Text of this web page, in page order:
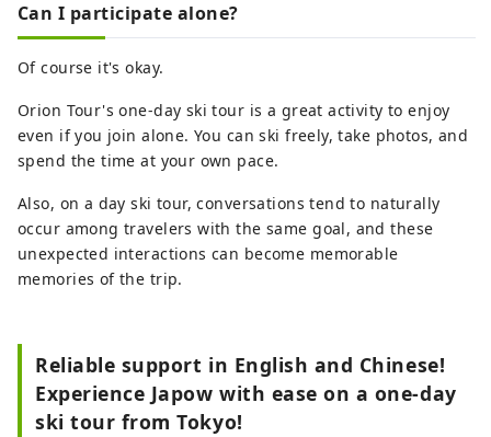
Can I participate alone?
Of course it's okay.
Orion Tour's one-day ski tour is a great activity to enjoy
even if you join alone. You can ski freely, take photos, and
spend the time at your own pace.
Also, on a day ski tour, conversations tend to naturally
occur among travelers with the same goal, and these
unexpected interactions can become memorable
memories of the trip.
Reliable support in English and Chinese!
Experience Japow with ease on a one-day
ski tour from Tokyo!